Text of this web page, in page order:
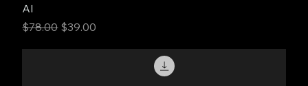
AI
Regular Price
$78.00 Sale Price
$39.00